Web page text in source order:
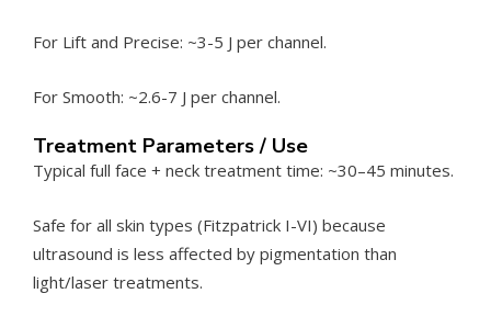
For Lift and Precise: ~3-5 J per channel.
For Smooth: ~2.6-7 J per channel.
Treatment Parameters / Use
Typical full face + neck treatment time: ~30–45 minutes.
Safe for all skin types (Fitzpatrick I-VI) because
ultrasound is less affected by pigmentation than
light/laser treatments.